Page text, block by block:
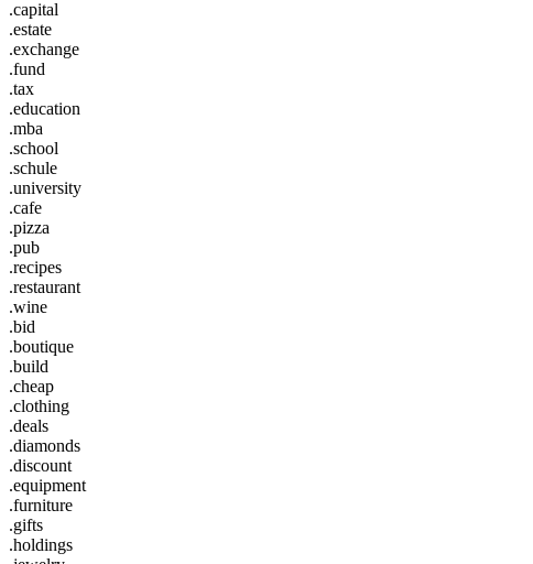
.capital
.estate
.exchange
.fund
.tax
.education
.mba
.school
.schule
.university
.cafe
.pizza
.pub
.recipes
.restaurant
.wine
.bid
.boutique
.build
.cheap
.clothing
.deals
.diamonds
.discount
.equipment
.furniture
.gifts
.holdings